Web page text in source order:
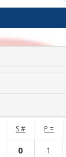
S # P =
0 1